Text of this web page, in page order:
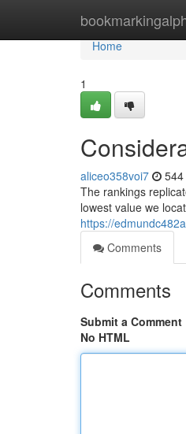
Home
Home
1
aliceo358voi7
The rankings
lowest value we
https://
Comments
Comments
Submit a Comment
No HTML